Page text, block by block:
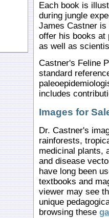
Each book is
during jungle
James Castner is
offer his books at
as well as
Castner's Feline
standard
includes
Images for
Dr. Castner's
rainforests,
medicinal plants,
and disease
have long been
textbooks and
viewer may see
unique
browsing these